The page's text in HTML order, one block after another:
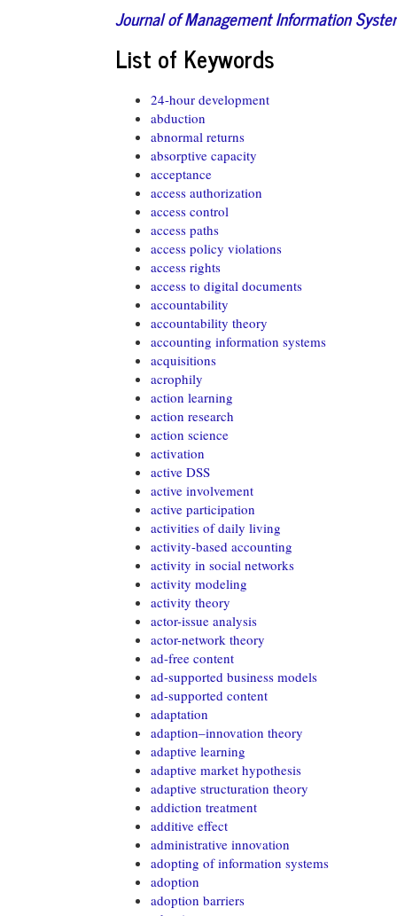
Journal of Management Information
List of Keywords
24-hour development
abduction
abnormal returns
absorptive capacity
acceptance
access authorization
access control
access paths
access policy violations
access rights
access to digital documents
accountability
accountability theory
accounting information systems
acquisitions
acrophily
action learning
action research
action science
activation
active DSS
active involvement
active participation
activities of daily living
activity-based accounting
activity in social networks
activity modeling
activity theory
actor-issue analysis
actor-network theory
ad-free content
ad-supported business models
ad-supported content
adaptation
adaption–innovation theory
adaptive learning
adaptive market hypothesis
adaptive structuration theory
addiction treatment
additive effect
administrative innovation
adopting of information systems
adoption
adoption barriers